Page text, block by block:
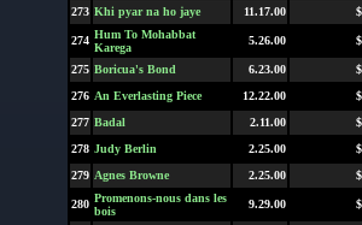
273 Khi pyar na ho jaye 11.17.00
274 Hum To Mohabbat
Karega
5.26.00
275 Boricua's Bond 6.23.00
276 An Everlasting Piece 12.22.00
277 Badal 2.11.00
278 Judy Berlin 2.25.00
279 Agnes Browne 2.25.00
280 Promenons-nous dans les
bois
9.29.00